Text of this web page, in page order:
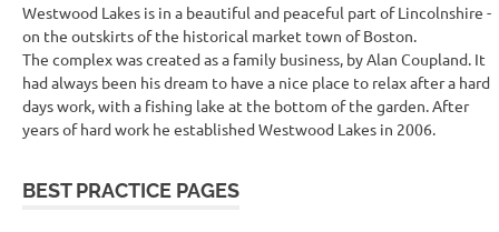
Westwood Lakes is in a beautiful and peaceful part of Lincolnshire -
on the outskirts of the historical market town of Boston.
The complex was created as a family business, by Alan Coupland. It
had always been his dream to have a nice place to relax after a hard
days work, with a fishing lake at the bottom of the garden. After
years of hard work he established Westwood Lakes in 2006.
BEST PRACTICE PAGES